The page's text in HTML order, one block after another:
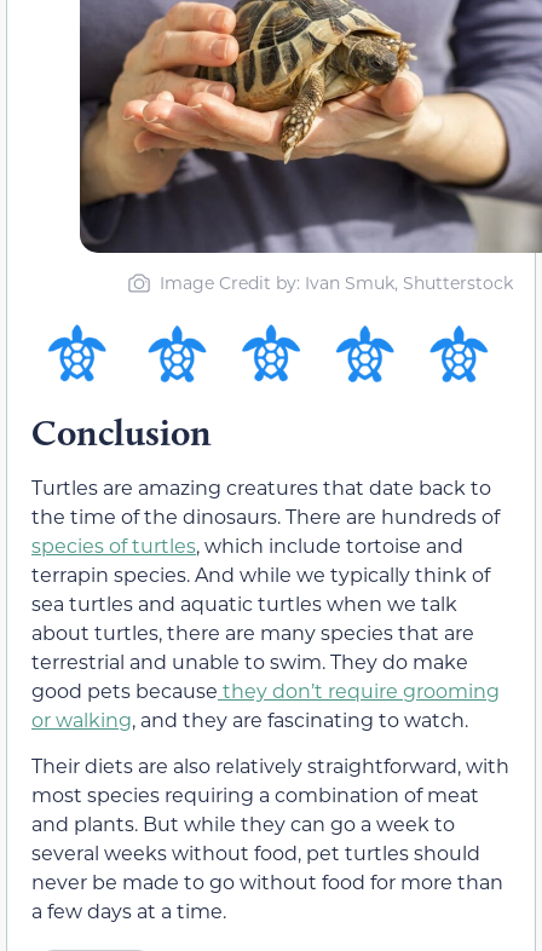
Image Credit by: Ivan Smuk, Shutterstock
Conclusion
Turtles are amazing creatures that date back to
the time of the dinosaurs. There are hundreds of
species of turtles, which include tortoise and
terrapin species. And while we typically think of
sea turtles and aquatic turtles when we talk
about turtles, there are many species that are
terrestrial and unable to swim. They do make
good pets because they don’t require grooming
or walking, and they are fascinating to watch.
Their diets are also relatively straightforward, with
most species requiring a combination of meat
and plants. But while they can go a week to
several weeks without food, pet turtles should
never be made to go without food for more than
a few days at a time.